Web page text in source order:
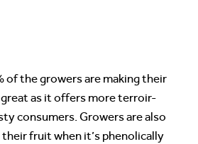
of the growers are making their
great as it offers more terroir-
consumers. Growers are also
fruit when it’s phenolically